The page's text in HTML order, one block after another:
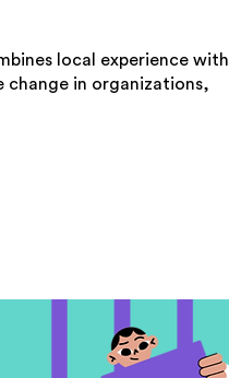
local experience with
change in organizations,